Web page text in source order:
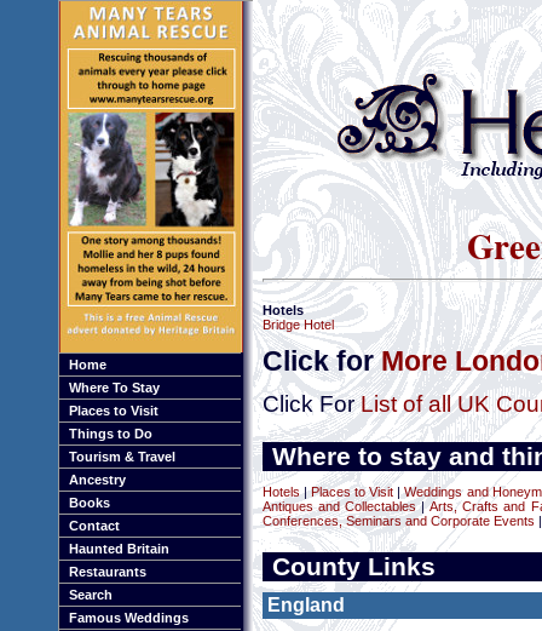
Home
Where To Stay
Places to Visit
Things to Do
Tourism & Travel
Ancestry
Books
Contact
Haunted Britain
Restaurants
Search
Famous Weddings
Hotels
Bridge Hotel
Click forMore
Click ForList of all UK
Where to stay and
Hotels|Places to Visit |Weddings and
Antiques and Collectables|Arts, Crafts and
Conferences, Seminars and Corporate Events
County Links
England